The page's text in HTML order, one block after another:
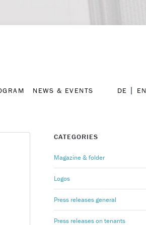
NEWS & EVENTS DE EN
CATEGORIES
Magazine & folder
Logos
Press releases general
Press releases on tenants